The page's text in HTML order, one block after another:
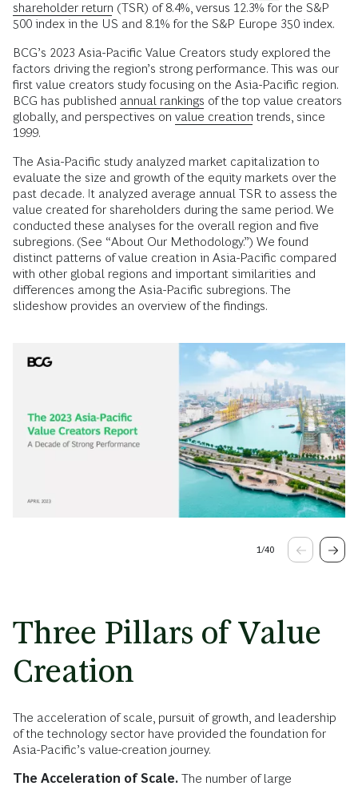
shareholder return (TSR) of 8.4%, versus 12.3% for the S&P
500 index in the US and 8.1% for the S&P Europe 350 index.
BCG’s 2023 Asia-Pacific Value Creators study explored the
factors driving the region’s strong performance. This was our
first value creators study focusing on the Asia-Pacific region.
BCG has published annual rankings of the top value creators
globally, and perspectives on value creation trends, since
1999.
The Asia-Pacific study analyzed market capitalization to
evaluate the size and growth of the equity markets over the
past decade. It analyzed average annual TSR to assess the
value created for shareholders during the same period. We
conducted these analyses for the overall region and five
subregions. (See “About Our Methodology.”) We found
distinct patterns of value creation in Asia-Pacific compared
with other global regions and important similarities and
differences among the Asia-Pacific subregions. The
slideshow provides an overview of the findings.
1/40
Three Pillars of Value
Creation
The acceleration of scale, pursuit of growth, and leadership
of the technology sector have provided the foundation for
Asia-Pacific’s value-creation journey.
The Acceleration of Scale. The number of large